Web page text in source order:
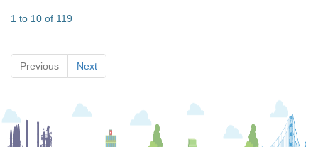
1 to 10 of 119
Previous Next